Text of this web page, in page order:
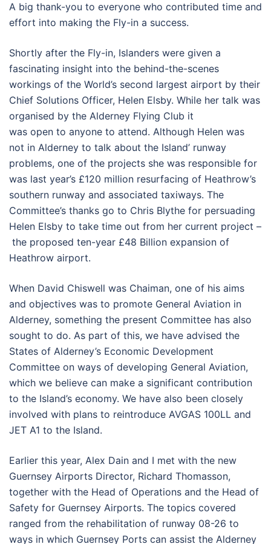
A big thank-you to everyone who contributed time and
effort into making the Fly-in a success.
Shortly after the Fly-in, Islanders were given a
fascinating insight into the behind-the-scenes
workings of the World’s second largest airport by their
Chief Solutions Officer, Helen Elsby. While her talk was
organised by the Alderney Flying Club it
was open to anyone to attend. Although Helen was
not in Alderney to talk about the Island’ runway
problems, one of the projects she was responsible for
was last year’s £120 million resurfacing of Heathrow’s
southern runway and associated taxiways. The
Committee’s thanks go to Chris Blythe for persuading
Helen Elsby to take time out from her current project –
the proposed ten-year £48 Billion expansion of
Heathrow airport.
When David Chiswell was Chaiman, one of his aims
and objectives was to promote General Aviation in
Alderney, something the present Committee has also
sought to do. As part of this, we have advised the
States of Alderney’s Economic Development
Committee on ways of developing General Aviation,
which we believe can make a significant contribution
to the Island’s economy. We have also been closely
involved with plans to reintroduce AVGAS 100LL and
JET A1 to the Island.
Earlier this year, Alex Dain and I met with the new
Guernsey Airports Director, Richard Thomasson,
together with the Head of Operations and the Head of
Safety for Guernsey Airports. The topics covered
ranged from the rehabilitation of runway 08-26 to
ways in which Guernsey Ports can assist the Alderney